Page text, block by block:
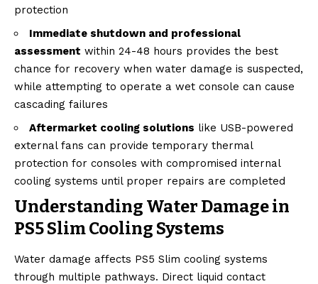
protection
Immediate shutdown and professional
assessment within 24-48 hours provides the best
chance for recovery when water damage is suspected,
while attempting to operate a wet console can cause
cascading failures
Aftermarket cooling solutions like USB-powered
external fans can provide temporary thermal
protection for consoles with compromised internal
cooling systems until proper repairs are completed
Understanding Water Damage in
PS5 Slim Cooling Systems
Water damage affects PS5 Slim cooling systems
through multiple pathways. Direct liquid contact